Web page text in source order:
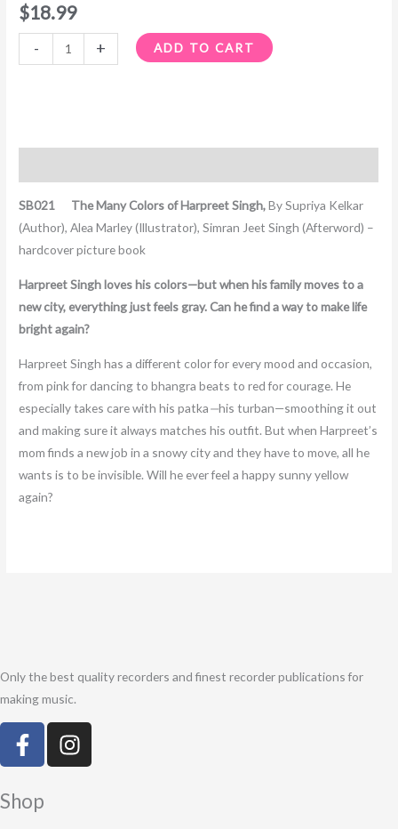
$18.99
- + ADD TO CART
SB021 The Many Colors of Harpreet Singh,By Supriya Kelkar
(Author), Alea Marley (Illustrator), Simran Jeet Singh (Afterword) –
hardcover picture book
Harpreet Singh loves his colors—but when his family moves to a
new city, everything just feels gray. Can he find a way to make life
bright again?
Harpreet Singh has a different color for every mood and occasion,
from pink for dancing to bhangra beats to red for courage. He
especially takes care with his patka—his turban—smoothing it out
and making sure it always matches his outfit. But when Harpreet’s
mom finds a new job in a snowy city and they have to move, all he
wants is to be invisible. Will he ever feel a happy sunny yellow
again?
Only the best quality recorders and finest recorder publications for
making music.
F
a
e
I
n
Shop